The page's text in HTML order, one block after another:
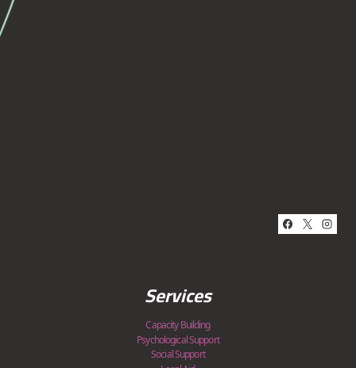
Services
Capacity Building
Psychological Support
Social Support